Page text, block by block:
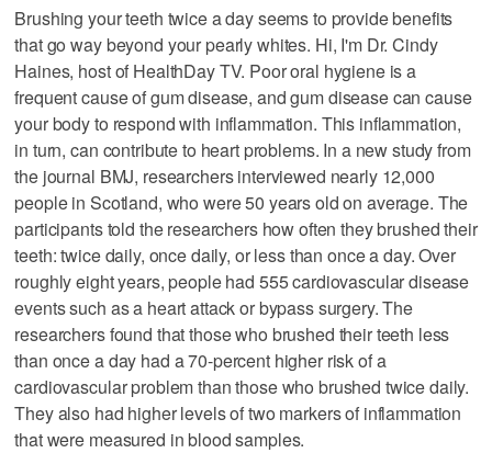
Brushing your teeth twice a day seems to provide benefits
that go way beyond your pearly whites. Hi, I'm Dr. Cindy
Haines, host of HealthDay TV. Poor oral hygiene is a
frequent cause of gum disease, and gum disease can cause
your body to respond with inflammation. This inflammation,
in turn, can contribute to heart problems. In a new study from
the journal BMJ, researchers interviewed nearly 12,000
people in Scotland, who were 50 years old on average. The
participants told the researchers how often they brushed their
teeth: twice daily, once daily, or less than once a day. Over
roughly eight years, people had 555 cardiovascular disease
events such as a heart attack or bypass surgery. The
researchers found that those who brushed their teeth less
than once a day had a 70-percent higher risk of a
cardiovascular problem than those who brushed twice daily.
They also had higher levels of two markers of inflammation
that were measured in blood samples.